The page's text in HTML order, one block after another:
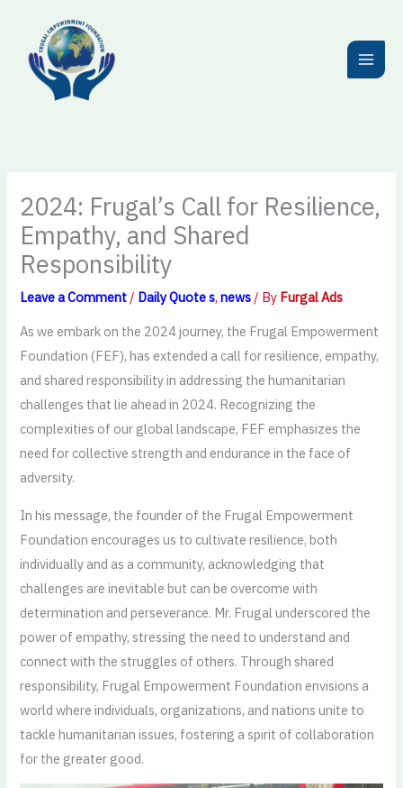
content
2024: Frugal’s Call for Resilience,
Empathy, and Shared
Responsibility
Leave a Comment / Daily Quote s,news / By Furgal Ads
As we embark on the 2024 journey, the Frugal Empowerment
Foundation (FEF), has extended a call for resilience, empathy,
and shared responsibility in addressing the humanitarian
challenges that lie ahead in 2024. Recognizing the
complexities of our global landscape, FEF emphasizes the
need for collective strength and endurance in the face of
adversity.
In his message, the founder of the Frugal Empowerment
Foundation encourages us to cultivate resilience, both
individually and as a community, acknowledging that
challenges are inevitable but can be overcome with
determination and perseverance. Mr. Frugal underscored the
power of empathy, stressing the need to understand and
connect with the struggles of others. Through shared
responsibility, Frugal Empowerment Foundation envisions a
world where individuals, organizations, and nations unite to
tackle humanitarian issues, fostering a spirit of collaboration
for the greater good.